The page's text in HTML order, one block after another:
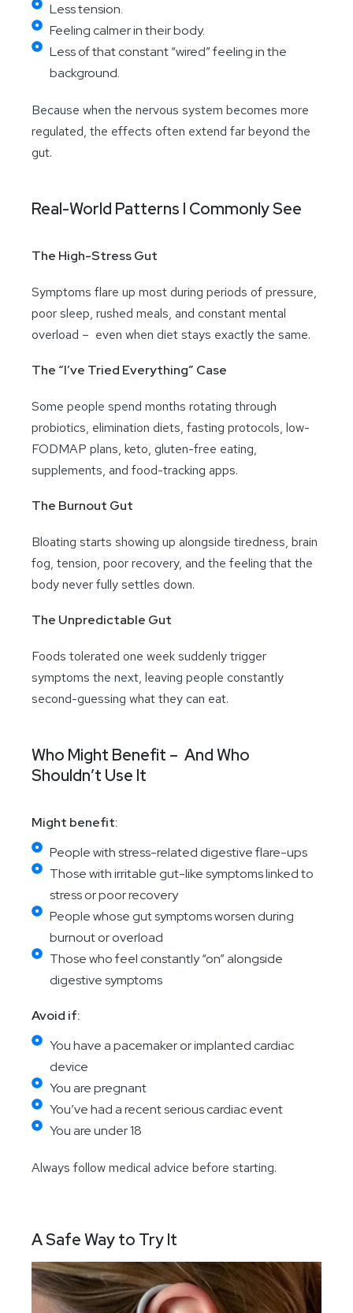
Less tension.
Feeling calmer in their body.
Less of that constant “wired” feeling in the
background.
Because when the nervous system becomes more
regulated, the effects often extend far beyond the
gut.
Real-World Patterns I Commonly See
The High-Stress Gut
Symptoms flare up most during periods of pressure,
poor sleep, rushed meals, and constant mental
overload – even when diet stays exactly the same.
The “I’ve Tried Everything” Case
Some people spend months rotating through
probiotics, elimination diets, fasting protocols, low-
FODMAP plans, keto, gluten-free eating,
supplements, and food-tracking apps.
The Burnout Gut
Bloating starts showing up alongside tiredness, brain
fog, tension, poor recovery, and the feeling that the
body never fully settles down.
The Unpredictable Gut
Foods tolerated one week suddenly trigger
symptoms the next, leaving people constantly
second-guessing what they can eat.
Who Might Benefit – And Who
Shouldn’t Use It
Might benefit:
People with stress-related digestive flare-ups
Those with irritable gut-like symptoms linked to
stress or poor recovery
People whose gut symptoms worsen during
burnout or overload
Those who feel constantly “on” alongside
digestive symptoms
Avoid if:
You have a pacemaker or implanted cardiac
device
You are pregnant
You’ve had a recent serious cardiac event
You are under 18
Always follow medical advice before starting.
A Safe Way to Try It